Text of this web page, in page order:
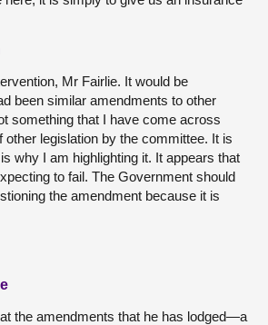
Mr Fairlie. It would be
been similar amendments to other
something that I have come across
other legislation by the committee. It is
why I am highlighting it. It appears that
to fail. The Government should
the amendment because it is
the amendments that he has lodged—a